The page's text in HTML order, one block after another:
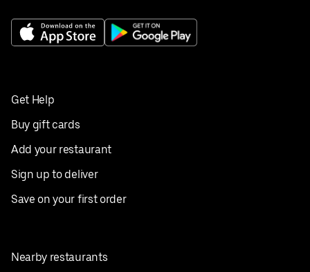
Get Help
Buy gift cards
Add your restaurant
Sign up to deliver
Save on your first order
Nearby restaurants